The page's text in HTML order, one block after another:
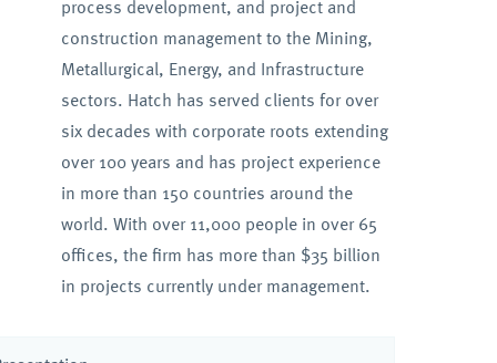
process development, and project and
construction management to the Mining,
Metallurgical, Energy, and Infrastructure
sectors. Hatch has served clients for over
six decades with corporate roots extending
over 100 years and has project experience
in more than 150 countries around the
world. With over 11,000 people in over 65
offices, the firm has more than $35 billion
in projects currently under management.